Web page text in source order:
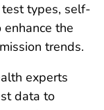
types, self-
the
trends.
experts
data to